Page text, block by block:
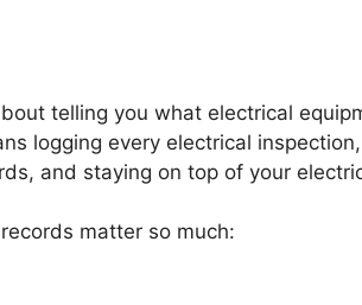
telling you what electrical
logging every electrical
and staying on top of your
matter so much: